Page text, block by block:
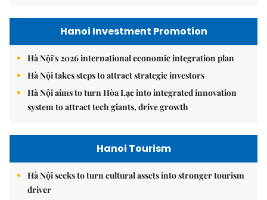
Hanoi Investment Promotion
Hà Nội's 2026 international economic integration plan
Hà Nội takes steps to attract strategic investors
Hà Nội aims to turn Hòa Lạc into integrated innovation
system to attract tech giants, drive growth
Hanoi Tourism
Hà Nội seeks to turn cultural assets into stronger tourism
driver